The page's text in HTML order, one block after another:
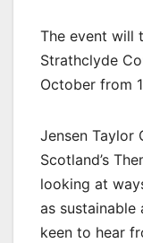
The event will
Strathclyde
October from
Jensen Taylor
Scotland’s
looking at
as sustainable
keen to hear